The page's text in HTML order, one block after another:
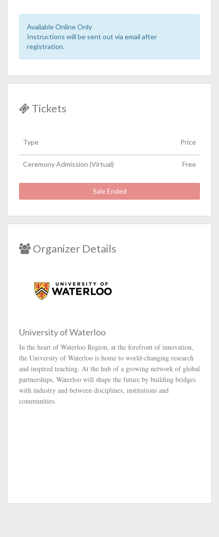
Available Online Only
Instructions will be sent out via email after
registration.
Tickets
Type Price
Ceremony Admission (Virtual) Free
Sale Ended
Organizer Details
University of Waterloo
In the heart of Waterloo Region, at the forefront of innovation,
the University of Waterloo is home to world-changing research
and inspired teaching. At the hub of a growing network of global
partnerships, Waterloo will shape the future by building bridges
with industry and between disciplines, institutions and
communities.